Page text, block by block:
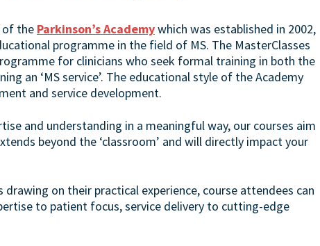
of the Parkinson’s Academywhich was established in 2002,
programme in the field of MS. The MasterClasses
for clinicians who seek formal training in both the
an ‘MS service’. The educational style of the Academy
and service development.
and understanding in a meaningful way, our courses aim
beyond the ‘classroom’ and will directly impact your
on their practical experience, course attendees can
to patient focus, service delivery to cutting-edge